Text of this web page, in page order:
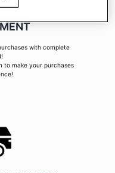
with complete
to make your purchases